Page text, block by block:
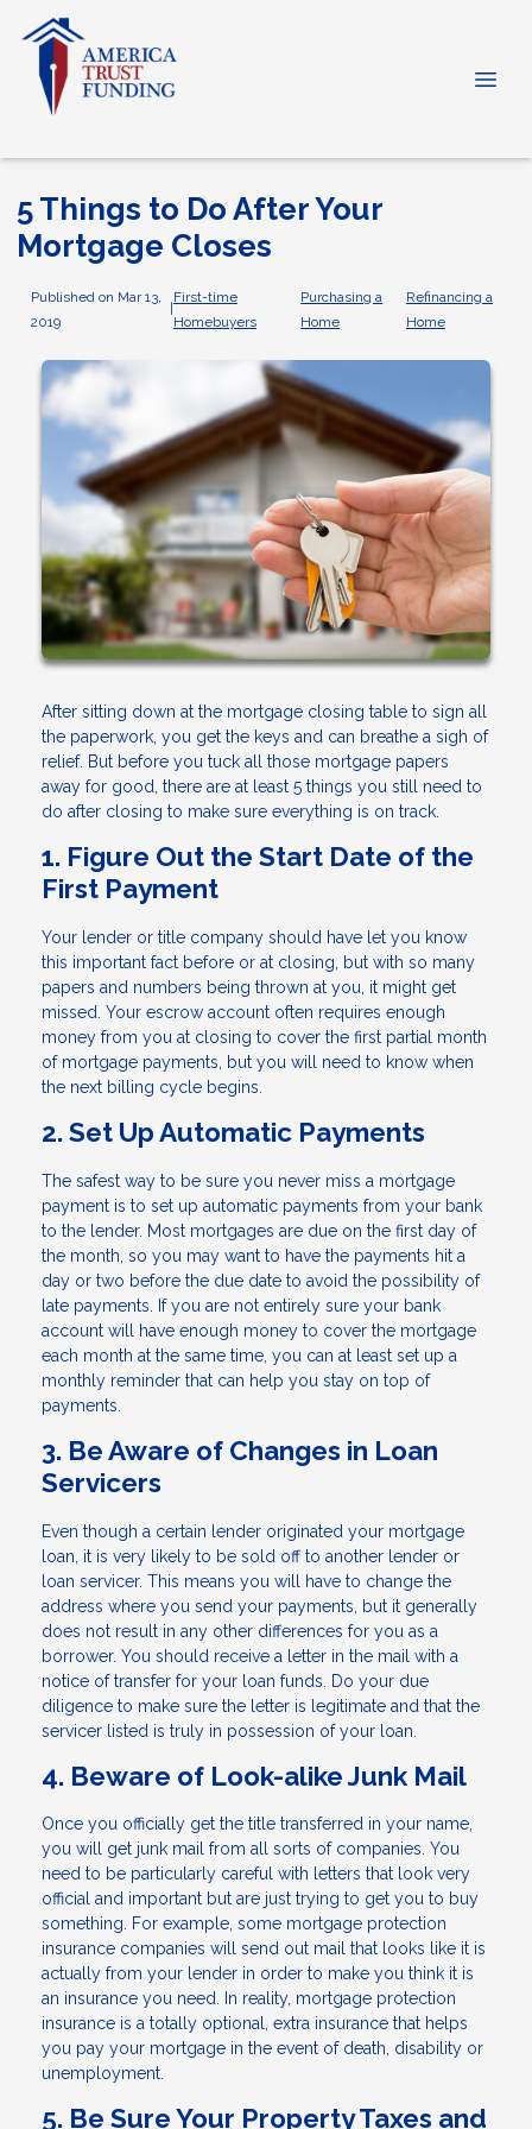
5 Things to Do After Your
Mortgage Closes
Published on Mar 13,
2019
First-time
Homebuyers
Purchasing a
Home
Refinancing a
Home
After sitting down at the mortgage closing table to sign all
the paperwork, you get the keys and can breathe a sigh of
relief. But before you tuck all those mortgage papers
away for good, there are at least 5 things you still need to
do after closing to make sure everything is on track.
1. Figure Out the Start Date of the
First Payment
Your lender or title company should have let you know
this important fact before or at closing, but with so many
papers and numbers being thrown at you, it might get
missed. Your escrow account often requires enough
money from you at closing to cover the first partial month
of mortgage payments, but you will need to know when
the next billing cycle begins.
2. Set Up Automatic Payments
The safest way to be sure you never miss a mortgage
payment is to set up automatic payments from your bank
to the lender. Most mortgages are due on the first day of
the month, so you may want to have the payments hit a
day or two before the due date to avoid the possibility of
late payments. If you are not entirely sure your bank
account will have enough money to cover the mortgage
each month at the same time, you can at least set up a
monthly reminder that can help you stay on top of
payments.
3. Be Aware of Changes in Loan
Servicers
Even though a certain lender originated your mortgage
loan, it is very likely to be sold off to another lender or
loan servicer. This means you will have to change the
address where you send your payments, but it generally
does not result in any other differences for you as a
borrower. You should receive a letter in the mail with a
notice of transfer for your loan funds. Do your due
diligence to make sure the letter is legitimate and that the
servicer listed is truly in possession of your loan.
4. Beware of Look-alike Junk Mail
Once you officially get the title transferred in your name,
you will get junk mail from all sorts of companies. You
need to be particularly careful with letters that look very
official and important but are just trying to get you to buy
something. For example, some mortgage protection
insurance companies will send out mail that looks like it is
actually from your lender in order to make you think it is
an insurance you need. In reality, mortgage protection
insurance is a totally optional, extra insurance that helps
you pay your mortgage in the event of death, disability or
unemployment.
5. Be Sure Your Property Taxes and